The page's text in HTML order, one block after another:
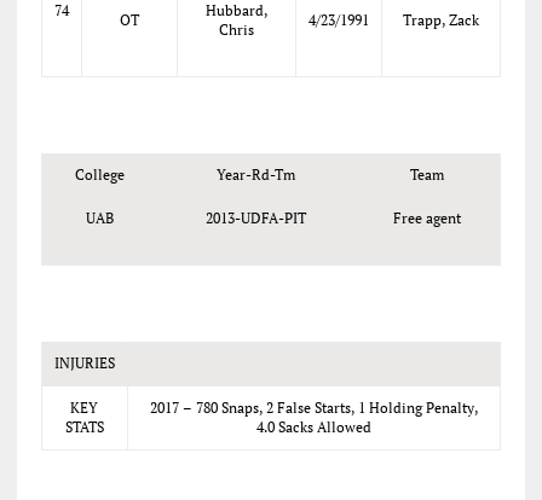
74
OT
Hubbard,
Chris
4/23/1991 Trapp, Zack
College
UAB
Year-Rd-Tm
2013-UDFA-PIT
Team
Free agent
INJURIES
KEY
STATS
2017 – 780 Snaps, 2 False Starts, 1 Holding Penalty,
4.0 Sacks Allowed